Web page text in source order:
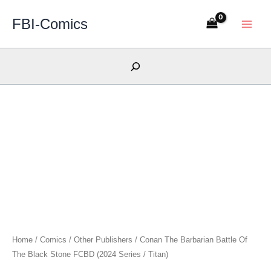
FBI-Comics
Search
Home / Comics / Other Publishers / Conan The Barbarian Battle Of
The Black Stone FCBD (2024 Series / Titan)